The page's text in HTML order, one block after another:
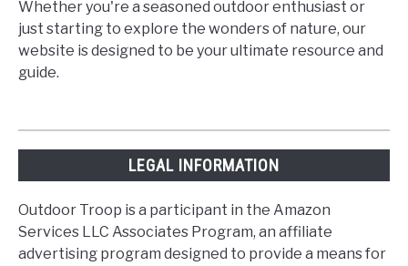
Whether you're a seasoned outdoor enthusiast or
just starting to explore the wonders of nature, our
website is designed to be your ultimate resource and
guide.
LEGAL INFORMATION
Outdoor Troop is a participant in the Amazon
Services LLC Associates Program, an affiliate
advertising program designed to provide a means for